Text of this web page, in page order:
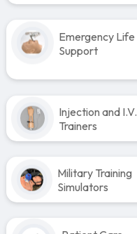
Emergency Life
Support
Injection and I.V.
Trainers
Military Training
Simulators